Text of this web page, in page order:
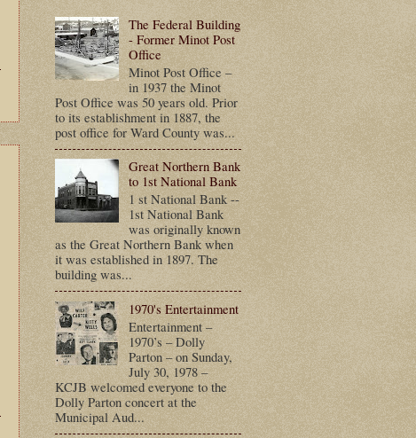
The Federal Building
- Former Minot Post
Office
Minot Post Office –
in 1937 the Minot
Post Office was 50 years old. Prior
to its establishment in 1887, the
post office for Ward County was...
Great Northern Bank
to 1st National Bank
1 st National Bank --
1st National Bank
was originally known
as the Great Northern Bank when
it was established in 1897. The
building was...
1970's Entertainment
Entertainment –
1970’s – Dolly
Parton – on Sunday,
July 30, 1978 –
KCJB welcomed everyone to the
Dolly Parton concert at the
Municipal Aud...